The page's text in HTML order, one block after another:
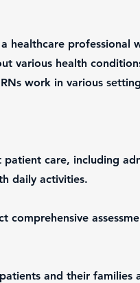
healthcare professional
various health
work in various
care, including
daily activities.
comprehensive
and their